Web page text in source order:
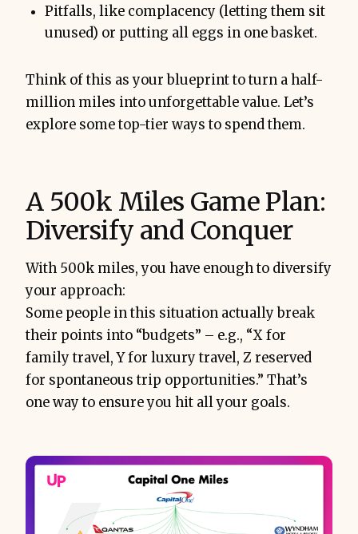
Pitfalls, like complacency (letting them sit
unused) or putting all eggs in one basket.
Think of this as your blueprint to turn a half-
million miles into unforgettable value. Let’s
explore some top-tier ways to spend them.
A 500k Miles Game Plan:
Diversify and Conquer
With 500k miles, you have enough to diversify
your approach:
Some people in this situation actually break
their points into “budgets” – e.g., “X for
family travel, Y for luxury travel, Z reserved
for spontaneous trip opportunities.” That’s
one way to ensure you hit all your goals.